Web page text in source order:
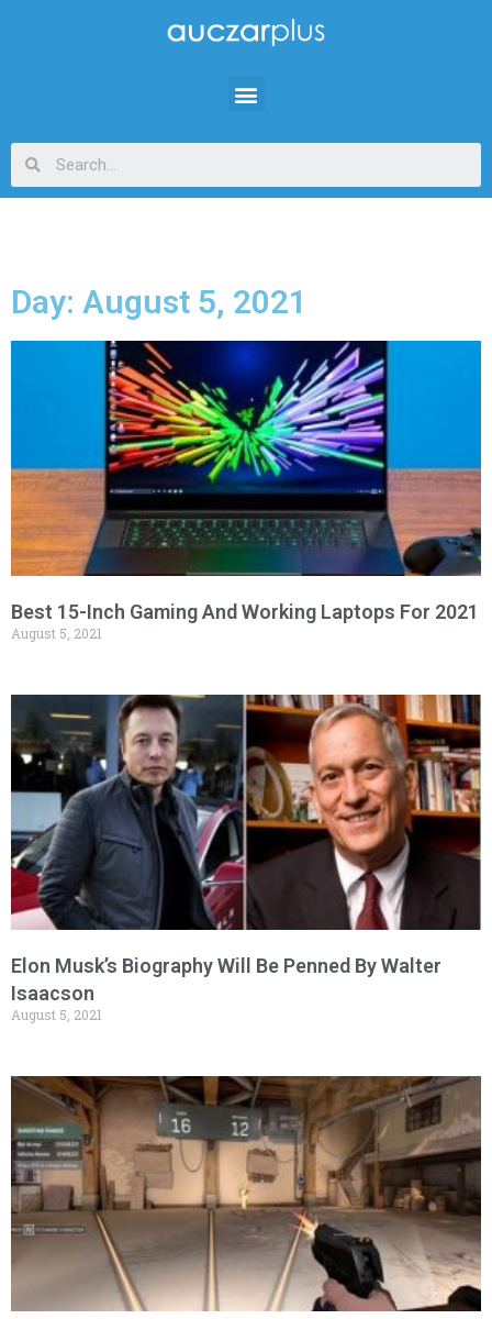
Day: August 5, 2021
Best 15-Inch Gaming And Working Laptops For 2021
August 5, 2021
Elon Musk’s Biography Will Be Penned By Walter
Isaacson
August 5, 2021